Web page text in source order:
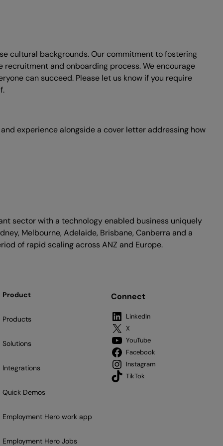
cultural backgrounds. Our commitment to fostering
and onboarding process. We encourage
can succeed. Please let us know if you require
experience alongside a cover letter addressing how
sector with a technology enabled business uniquely
Melbourne, Adelaide, Brisbane, Canberra and a
of rapid scaling across ANZ and Europe.
Product
Products
Solutions
Integrations
Quick Demos
Employment Hero work app
Employment Hero Jobs
Connect
LinkedIn
X
YouTube
Facebook
Instagram
TikTok